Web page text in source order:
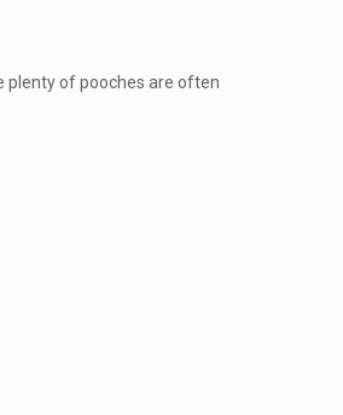
plenty of pooches are often